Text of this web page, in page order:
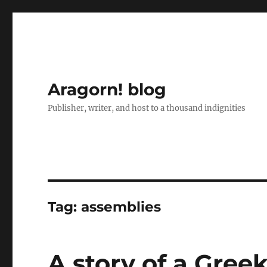
Aragorn! blog
Publisher, writer, and host to a thousand indignities
Tag:assemblies